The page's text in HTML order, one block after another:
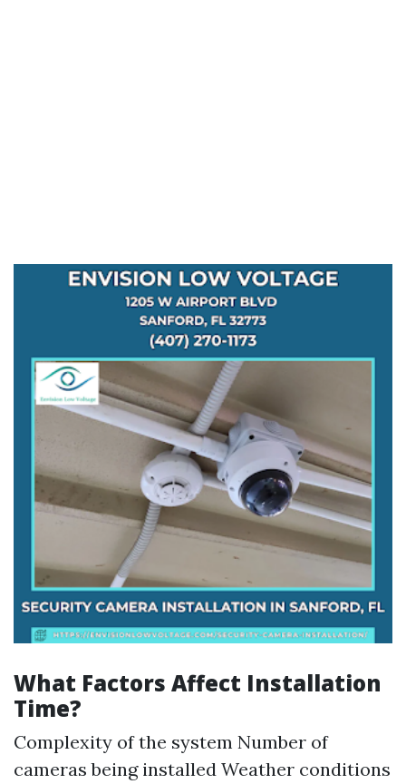
What Factors Affect Installation
Time?
Complexity of the system Number of
cameras being installed Weather conditions